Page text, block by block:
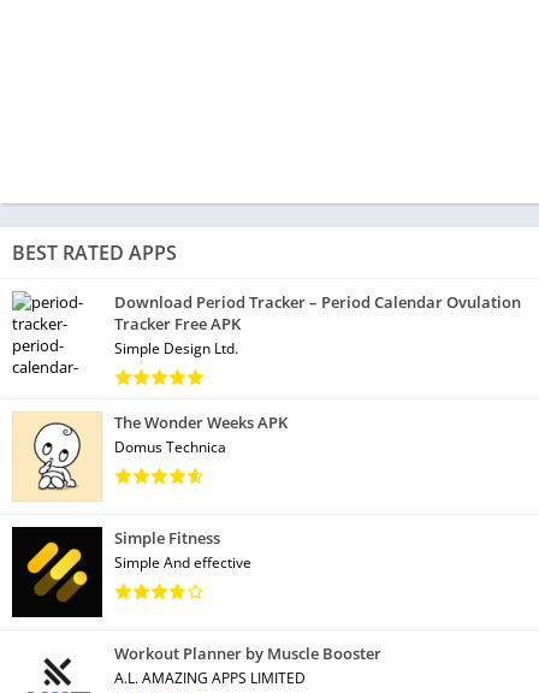
BEST RATED APPS
Download Period Tracker – Period Calendar Ovulation
Tracker Free APK
Simple Design Ltd.
The Wonder Weeks APK
Domus Technica
Simple Fitness
Simple And effective
Workout Planner by Muscle Booster
A.L. AMAZING APPS LIMITED